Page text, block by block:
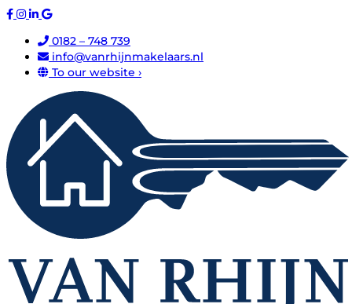
0182 – 748 739
info@vanrhijnmakelaars.nl
To our website ›